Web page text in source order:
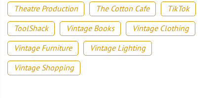
Theatre Production
The Cotton Cafe
TikTok
ToolShack
Vintage Books
Vintage Clothing
Vintage Furniture
Vintage Lighting
Vintage Shopping